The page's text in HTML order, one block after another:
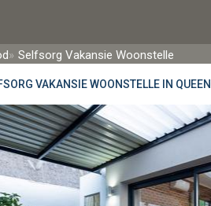
Selfsorg Vakansie Woonstelle
VAKANSIE WOONSTELLE IN